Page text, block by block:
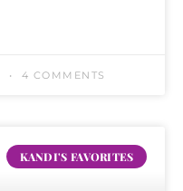
4 COMMENTS
KANDI'S FAVORITES